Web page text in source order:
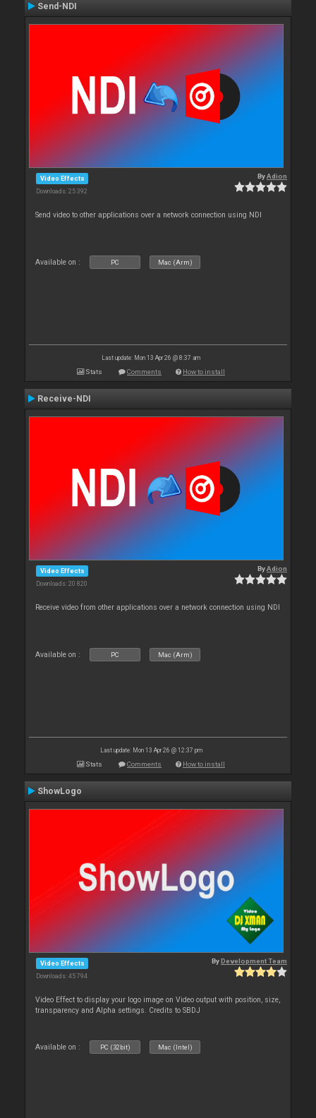
Send-NDI
Video Effects
Downloads: 25 392
ByAdion
Send video to other applications over a network connection using NDI
Available on : PC Mac (Arm)
Last update: Mon 13 Apr 26 @ 8:37 am
Stats Comments How to install
Receive-NDI
Video Effects
Downloads: 20 820
ByAdion
Receive video from other applications over a network connection using NDI
Available on : PC Mac (Arm)
Last update: Mon 13 Apr 26 @ 12:37 pm
Stats Comments How to install
ShowLogo
Video Effects
Downloads: 45 794
ByDevelopment Team
Video Effect to display your logo image on Video output with position, size,
transparency and Alpha settings. Credits to SBDJ
Available on : PC (32bit) Mac (Intel)